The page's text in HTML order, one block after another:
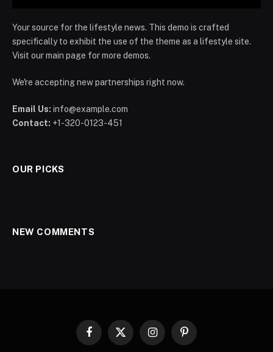
Your source for the lifestyle news. This demo is crafted
specifically to exhibit the use of the theme as a lifestyle site.
Visit our main page for more demos.
We're accepting new partnerships right now.
Email Us: info@example.com
Contact: +1-320-0123-451
OUR PICKS
NEW COMMENTS
Facebook
X
InstagramPinterest